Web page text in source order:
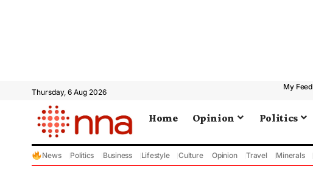
Thursday, 6 Aug 2026
My Feed
Home Opinion Politics
News Politics Business Lifestyle Culture Opinion Travel Minerals